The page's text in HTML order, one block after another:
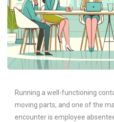
Running a well-functioning
moving parts, and one of the
encounter is employee